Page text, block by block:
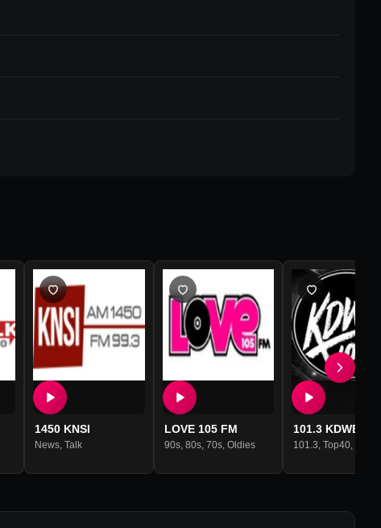
1450 KNSI
News,Talk
LOVE 105 FM
90s, 80s, 70s, Oldies
101.3 KDWB
101.3, Top40,